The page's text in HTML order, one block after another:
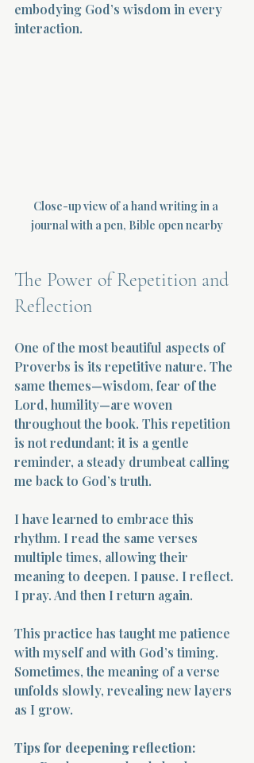
embodying God’s wisdom in every
interaction.
Close-up view of a hand writing in a
journal with a pen, Bible open nearby
The Power of Repetition and
Reflection
One of the most beautiful aspects of
Proverbs is its repetitive nature. The
same themes—wisdom, fear of the
Lord, humility—are woven
throughout the book. This repetition
is not redundant; it is a gentle
reminder, a steady drumbeat calling
me back to God’s truth.
I have learned to embrace this
rhythm. I read the same verses
multiple times, allowing their
meaning to deepen. I pause. I reflect.
I pray. And then I return again.
This practice has taught me patience
with myself and with God’s timing.
Sometimes, the meaning of a verse
unfolds slowly, revealing new layers
as I grow.
Tips for deepening reflection: